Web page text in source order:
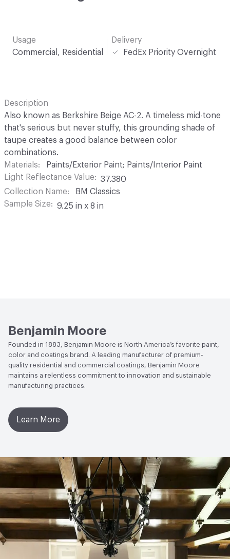
Usage
Commercial, Residential
Delivery
FedEx Priority Overnight
Description
Also known as Berkshire Beige AC-2. A timeless mid-tone
that's serious but never stuffy, this grounding shade of
taupe creates a good balance between color
combinations.
Materials
Paints/Exterior Paint; Paints/Interior Paint
Light Reflectance Value
37.380
Collection Name
BM Classics
Sample Size
9.25 in x 8 in
Benjamin Moore
Founded in 1883, Benjamin Moore is North America’s favorite paint,
color and coatings brand. A leading manufacturer of premium-
quality residential and commercial coatings, Benjamin Moore
maintains a relentless commitment to innovation and sustainable
manufacturing practices.
Learn More